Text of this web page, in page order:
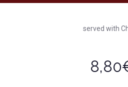
served with